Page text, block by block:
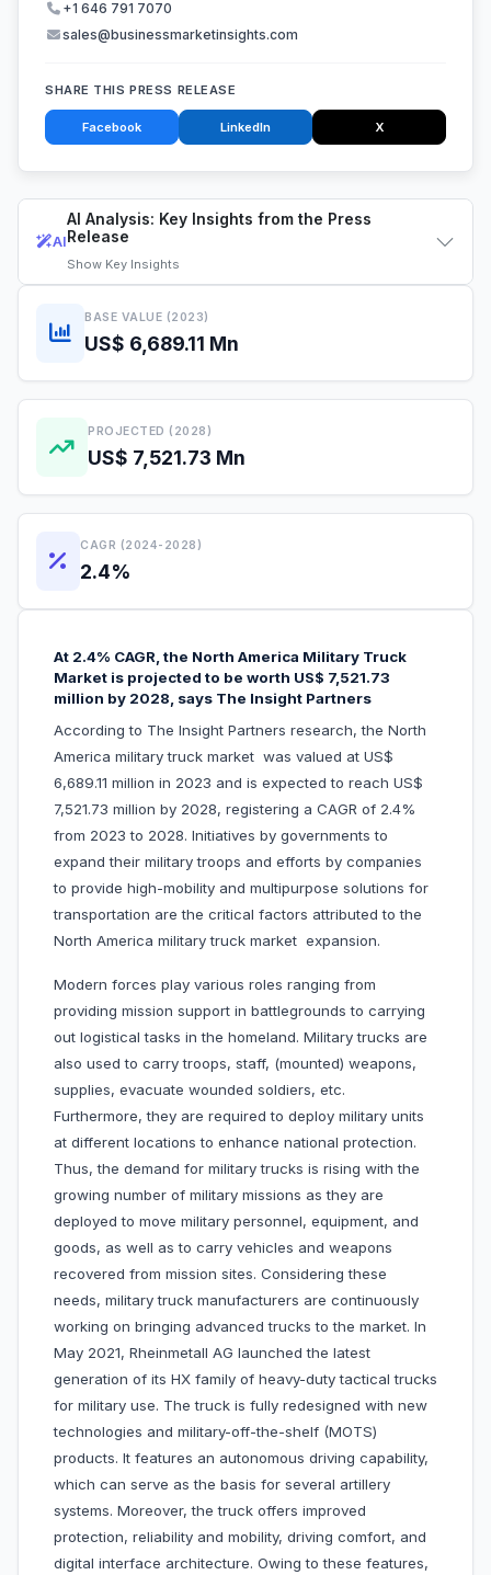
AI
AI Analysis: Key Insights from the Press
Release
Show Key Insights
BASE VALUE (2023)
US$ 6,689.11 Mn
PROJECTED (2028)
US$ 7,521.73 Mn
CAGR (2024-2028)
2.4%
At 2.4% CAGR, the North America Military Truck
Market is projected to be worth US$ 7,521.73
million by 2028, says The Insight Partners
According to The Insight Partners research, the North
America military truck market was valued at US$
6,689.11 million in 2023 and is expected to reach US$
7,521.73 million by 2028, registering a CAGR of 2.4%
from 2023 to 2028. Initiatives by governments to
expand their military troops and efforts by companies
to provide high-mobility and multipurpose solutions for
transportation are the critical factors attributed to the
North America military truck market expansion.
Modern forces play various roles ranging from
providing mission support in battlegrounds to carrying
out logistical tasks in the homeland. Military trucks are
also used to carry troops, staff, (mounted) weapons,
supplies, evacuate wounded soldiers, etc.
Furthermore, they are required to deploy military units
at different locations to enhance national protection.
Thus, the demand for military trucks is rising with the
growing number of military missions as they are
deployed to move military personnel, equipment, and
goods, as well as to carry vehicles and weapons
recovered from mission sites. Considering these
needs, military truck manufacturers are continuously
working on bringing advanced trucks to the market. In
May 2021, Rheinmetall AG launched the latest
generation of its HX family of heavy-duty tactical trucks
for military use. The truck is fully redesigned with new
technologies and military-off-the-shelf (MOTS)
products. It features an autonomous driving capability,
which can serve as the basis for several artillery
systems. Moreover, the truck offers improved
protection, reliability and mobility, driving comfort, and
digital interface architecture. Owing to these features,
+1 646 791 7070
sales@businessmarketinsights.com
SHARE THIS PRESS RELEASE
Facebook LinkedIn X